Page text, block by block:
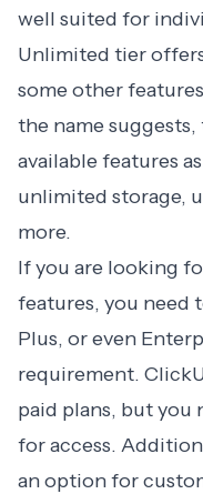
well suited for
Unlimited tier
some other
the name
available features
unlimited storage,
more.
If you are looking
features, you need
Plus, or even
requirement.
paid plans, but you
for access.
an option for